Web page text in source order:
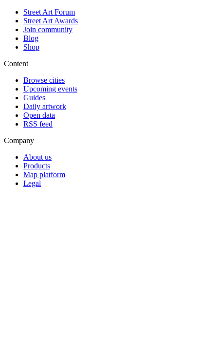
Street Art Forum
Street Art Awards
Join community
Blog
Shop
Content
Browse cities
Upcoming events
Guides
Daily artwork
Open data
RSS feed
Company
About us
Products
Map platform
Legal